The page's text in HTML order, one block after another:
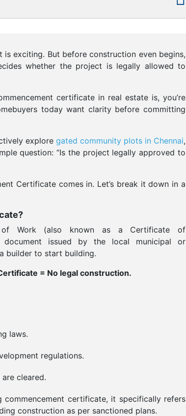
exciting. But before construction even begins,
whether the project is legally allowed to
certificate in real estate is, you’re
today want clarity before committing
explore gated community plots in Chennai,
question: “Is the project legally approved to
Certificate comes in. Let’s break it down in a
of Work (also known as a Certificate of
issued by the local municipal or
builder to start building.
= No legal construction.
laws.
regulations.
cleared.
commencement certificate, it specifically refers
construction as per sanctioned plans.